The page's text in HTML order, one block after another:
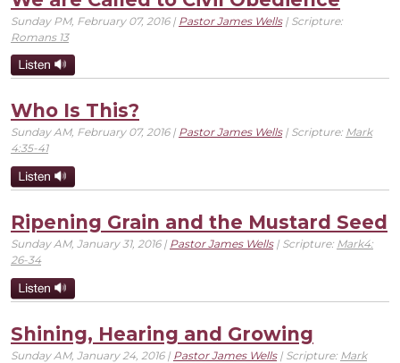
Sunday PM, February 07, 2016 | Pastor James Wells| Scripture:
Romans 13
Who Is This?
Sunday AM, February 07, 2016 | Pastor James Wells| Scripture: Mark
4:35-41
Ripening Grain and the Mustard Seed
Sunday AM, January 31, 2016 | Pastor James Wells| Scripture: Mark4:
26-34
Shining, Hearing and Growing
Sunday AM, January 24, 2016 | Pastor James Wells| Scripture: Mark